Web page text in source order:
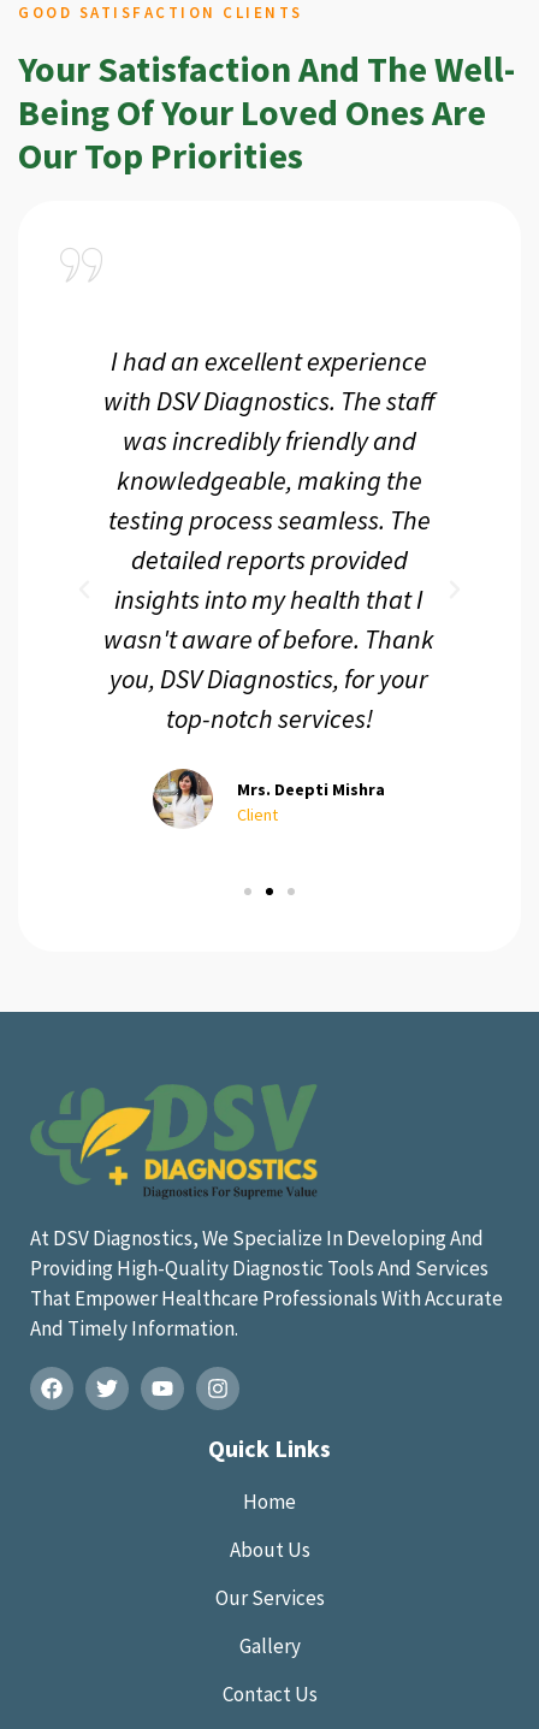
GOOD SATISFACTION CLIENTS
Your Satisfaction And The Well-
Being Of Your Loved Ones Are
Our Top Priorities
I had an excellent experience
with DSV Diagnostics. The staff
was incredibly friendly and
knowledgeable, making the
testing process seamless. The
detailed reports provided
insights into my health that I
wasn't aware of before. Thank
you, DSV Diagnostics, for your
top-notch services!
Mrs. Deepti Mishra
Client
At DSV Diagnostics, We Specialize In Developing And
Providing High-Quality Diagnostic Tools And Services
That Empower Healthcare Professionals With Accurate
And Timely Information.
Quick Links
Home
About Us
Our Services
Gallery
Contact Us